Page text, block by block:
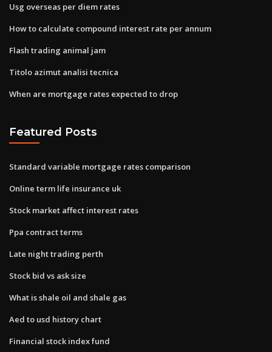
Usg overseas per diem rates
How to calculate compound interest rate per annum
Flash trading animal jam
Titolo azimut analisi tecnica
When are mortgage rates expected to drop
Featured Posts
Standard variable mortgage rates comparison
Online term life insurance uk
Stock market affect interest rates
Ppa contract terms
Late night trading perth
Stock bid vs ask size
What is shale oil and shale gas
Aed to usd history chart
Financial stock index fund